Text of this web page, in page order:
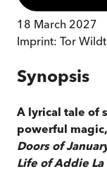
18 March 2027
Imprint: Tor
Synopsis
A lyrical tale of
powerful
Doors of
Life of Addie La